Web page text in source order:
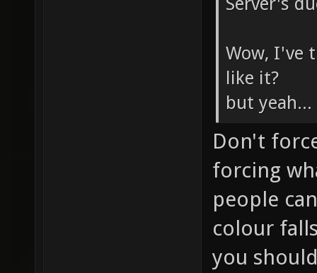
Wow, I've
like it?
but
Don't
forcing
people
colour
you